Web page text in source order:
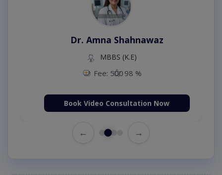
Dr. Amna Shahnawaz
MBBS (K.E)
Fee: 500 98 %
Book Video Consultation Now
← →